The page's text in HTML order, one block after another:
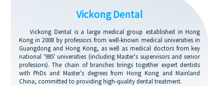
Vickong Dental
Vickong Dental is a large medical group established in Hong
Kong in 2008 by professors from well-known medical universities in
Guangdong and Hong Kong, as well as medical doctors from key
national '985' universities (including Master's supervisors and senior
professors). The chain of branches brings together expert dentists
with PhDs and Master's degrees from Hong Kong and Mainland
China, committed to providing high-quality dental treatment.